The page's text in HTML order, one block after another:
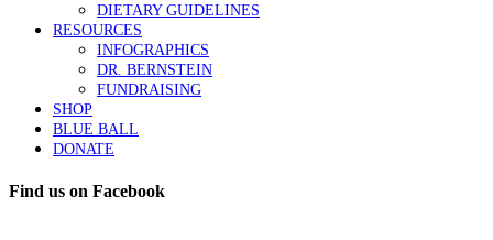
DIETARY GUIDELINES
RESOURCES
INFOGRAPHICS
DR. BERNSTEIN
FUNDRAISING
SHOP
BLUE BALL
DONATE
Find us on Facebook